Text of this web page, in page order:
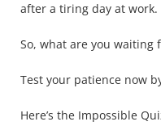
after a tiring day at work.
So, what are you waiting
Test your patience now
Here’s the Impossible